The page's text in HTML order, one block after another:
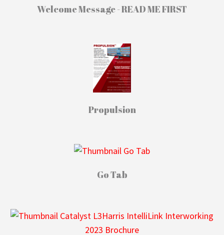
Welcome Message - READ ME FIRST
Propulsion
Go Tab